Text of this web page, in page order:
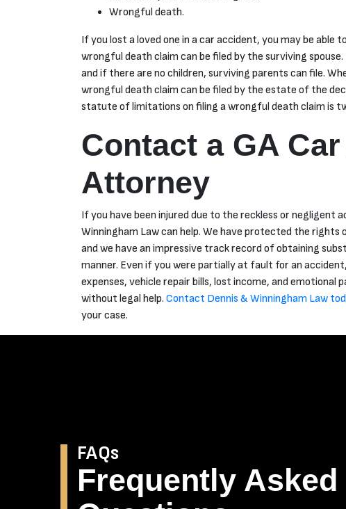
Wrongful death.
If you lost a loved one in a car accident, you may be able
wrongful death claim can be filed by the surviving
and if there are no children, surviving parents can file.
wrongful death claim can be filed by the estate of the
statute of limitations on filing a wrongful death claim is
Contact a GA
Attorney
If you have been injured due to the reckless or negligent
Winningham Law can help. We have protected the
and we have an impressive track record of obtaining
manner. Even if you were partially at fault for an
expenses, vehicle repair bills, lost income, and
without legal help. Contact Dennis & Winningham Law
your case.
FAQs
Frequently Asked